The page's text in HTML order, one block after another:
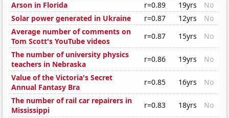
Arson in Florida
r=0.89 19yrs
No
Solar power generated in Ukraine
r=0.87 12yrs
No
Average number of comments on
Tom Scott's YouTube videos
r=0.87 15yrs
No
The number of university physics
teachers in Nebraska
r=0.86 19yrs
No
Value of the Victoria's Secret
Annual Fantasy Bra
r=0.85 16yrs
No
The number of rail car repairers in
Mississippi
r=0.83 18yrs
No